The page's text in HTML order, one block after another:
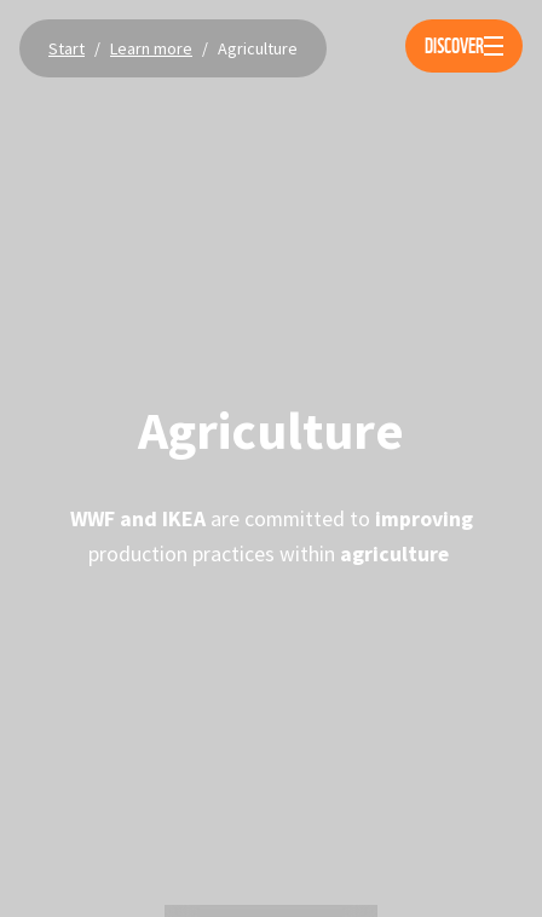
Start / Learn more / Agriculture
Öppna
DISCOVER
Agriculture
WWF and IKEA are committed to improving
production practices within agriculture